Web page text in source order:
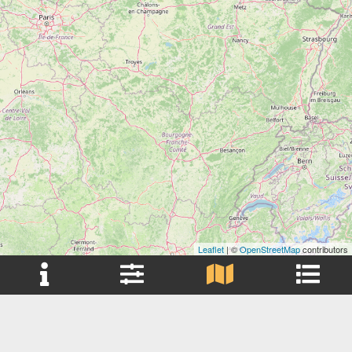
Leaflet | ©OpenStreetMapcontributors